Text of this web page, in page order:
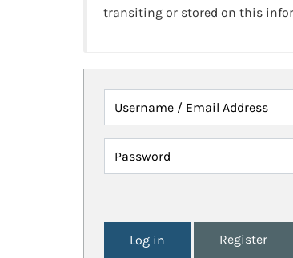
transiting or stored on this
Username / Email Address
Password
Register